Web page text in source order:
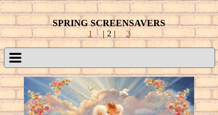
SPRING SCREENSAVERS
1 | 2| 3